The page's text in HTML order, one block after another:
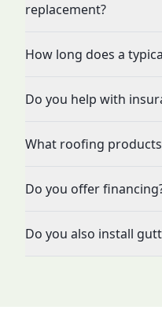
replacement?
How long does a
Do you help with
What roofing
Do you offer
Do you also install